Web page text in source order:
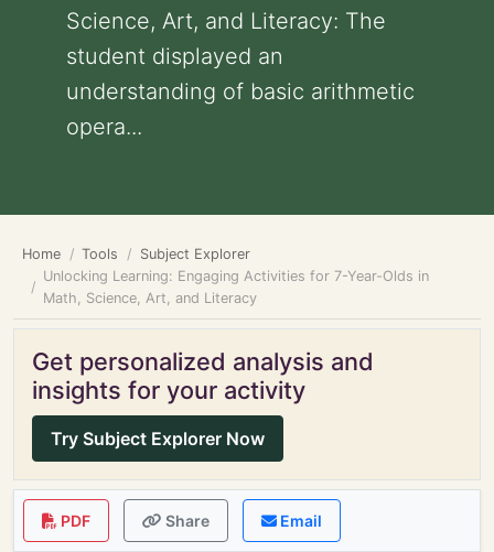
Science, Art, and Literacy: The
student displayed an
understanding of basic arithmetic
opera...
Home Tools
Subject Explorer
Unlocking Learning: Engaging Activities for 7-Year-Olds in
Math, Science, Art, and Literacy
Get personalized analysis and
insights for your activity
Try Subject Explorer Now
PDF Share Email